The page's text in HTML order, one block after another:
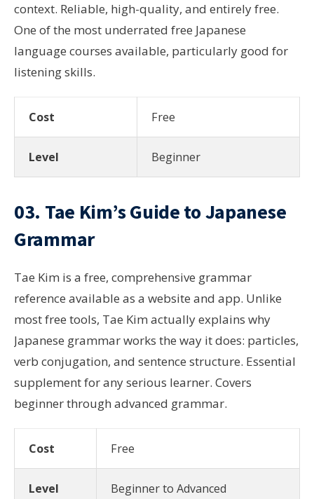
context. Reliable, high-quality, and entirely free.
One of the most underrated free Japanese
language courses available, particularly good for
listening skills.
Cost Free
Level Beginner
03. Tae Kim’s Guide to Japanese
Grammar
Tae Kim is a free, comprehensive grammar
reference available as a website and app. Unlike
most free tools, Tae Kim actually explains why
Japanese grammar works the way it does: particles,
verb conjugation, and sentence structure. Essential
supplement for any serious learner. Covers
beginner through advanced grammar.
Cost Free
Level Beginner to Advanced